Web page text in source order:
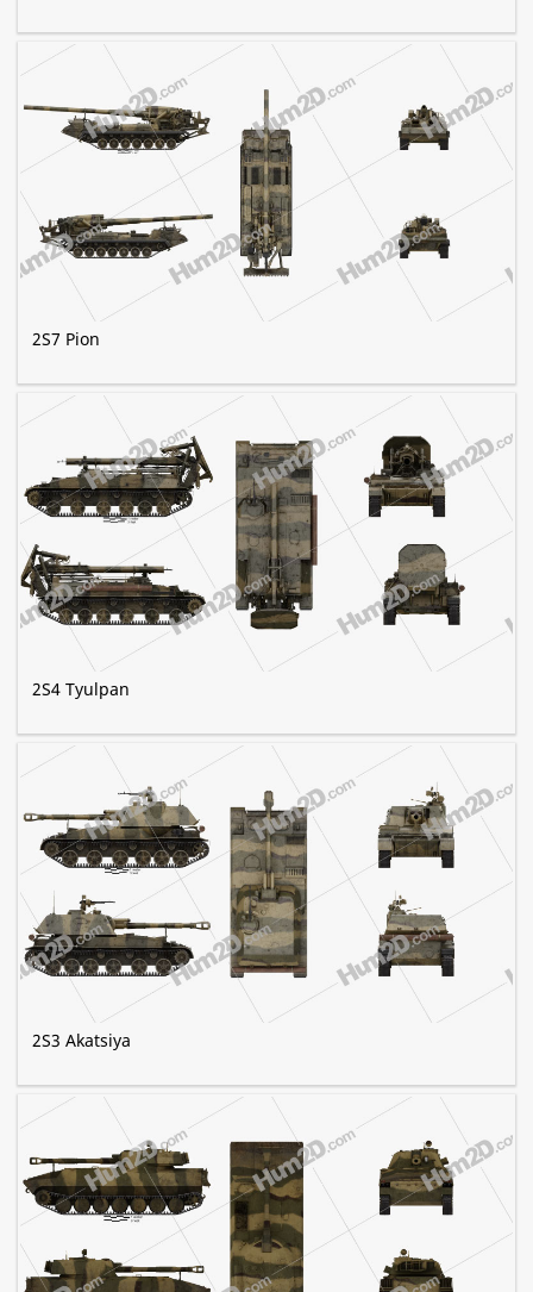
2S7 Pion
2S4 Tyulpan
2S3 Akatsiya